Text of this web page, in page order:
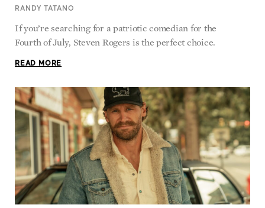
RANDY TATANO
If you’re searching for a patriotic comedian for the
Fourth of July, Steven Rogers is the perfect choice.
READ MORE